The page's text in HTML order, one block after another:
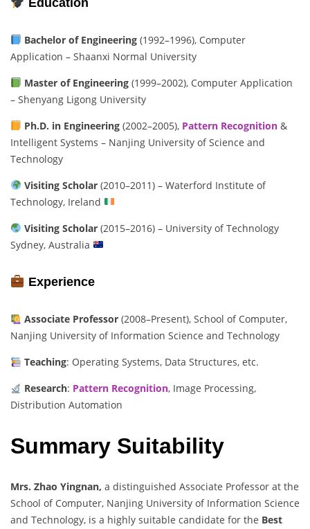
Education
Bachelor of Engineering(1992–1996), Computer
Application – Shaanxi Normal University
Master of Engineering(1999–2002), Computer Application
– Shenyang Ligong University
Ph.D. in Engineering(2002–2005), Pattern Recognition &
Intelligent Systems – Nanjing University of Science and
Technology
Visiting Scholar(2010–2011) – Waterford Institute of
Technology, Ireland
Visiting Scholar(2015–2016) – University of Technology
Sydney, Australia
Experience
Associate Professor(2008–Present), School of Computer,
Nanjing University of Information Science and Technology
Teaching: Operating Systems, Data Structures, etc.
Research: Pattern Recognition, Image Processing,
Distribution Automation
Summary Suitability
Mrs. Zhao Yingnan, a distinguished Associate Professor at the
School of Computer, Nanjing University of Information Science
and Technology, is a highly suitable candidate for the Best